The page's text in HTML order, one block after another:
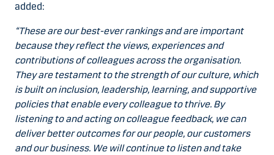
added:
“These are our best-ever rankings and are important
because they reflect the views, experiences and
contributions of colleagues across the organisation.
They are testament to the strength of our culture, which
is built on inclusion, leadership, learning, and supportive
policies that enable every colleague to thrive. By
listening to and acting on colleague feedback, we can
deliver better outcomes for our people, our customers
and our business. We will continue to listen and take